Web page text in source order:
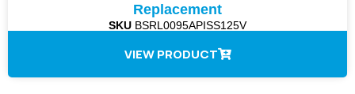
Replacement
SKU BSRL0095APISS125V
VIEW PRODUCT